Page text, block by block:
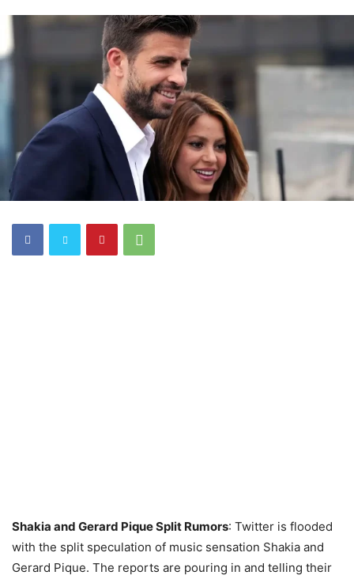
Shakia and Gerard Pique Split Rumors: Twitter is flooded
with the split speculation of music sensation Shakia and
Gerard Pique. The reports are pouring in and telling their